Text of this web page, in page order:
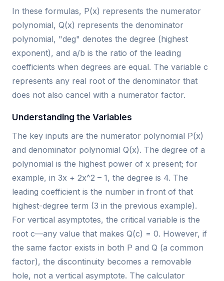
In these formulas, P(x) represents the numerator
polynomial, Q(x) represents the denominator
polynomial, "deg" denotes the degree (highest
exponent), and a/b is the ratio of the leading
coefficients when degrees are equal. The variable c
represents any real root of the denominator that
does not also cancel with a numerator factor.
Understanding the Variables
The key inputs are the numerator polynomial P(x)
and denominator polynomial Q(x). The degree of a
polynomial is the highest power of x present; for
example, in 3x + 2x^2 – 1, the degree is 4. The
leading coefficient is the number in front of that
highest-degree term (3 in the previous example).
For vertical asymptotes, the critical variable is the
root c—any value that makes Q(c) = 0. However, if
the same factor exists in both P and Q (a common
factor), the discontinuity becomes a removable
hole, not a vertical asymptote. The calculator